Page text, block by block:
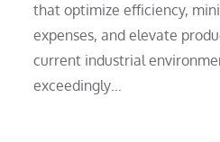
that optimize efficiency,
expenses, and elevate
current industrial
exceedingly…